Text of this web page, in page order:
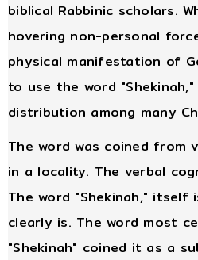
biblical Rabbinic scholars.
hovering non-personal
physical manifestation of
to use the word
distribution among many
The word was coined from
in a locality. The verbal
The word "Shekinah,"
clearly is. The word most
"Shekinah" coined it as a